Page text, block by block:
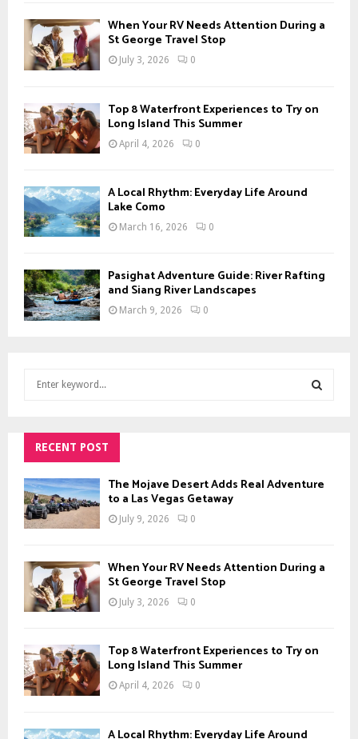
When Your RV Needs Attention During a
St George Travel Stop
July 3, 2026 0
Top 8 Waterfront Experiences to Try on
Long Island This Summer
April 4, 2026 0
A Local Rhythm: Everyday Life Around
Lake Como
March 16, 2026 0
Pasighat Adventure Guide: River Rafting
and Siang River Landscapes
March 9, 2026 0
h
f
o
r
:
A
H
RECENT POST
The Mojave Desert Adds Real Adventure
to a Las Vegas Getaway
July 9, 2026 0
When Your RV Needs Attention During a
St George Travel Stop
July 3, 2026 0
Top 8 Waterfront Experiences to Try on
Long Island This Summer
April 4, 2026 0
A Local Rhythm: Everyday Life Around